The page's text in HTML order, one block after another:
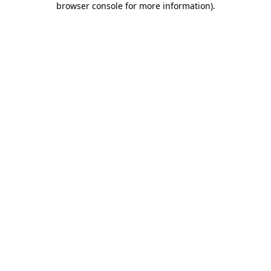
browser console for more information).